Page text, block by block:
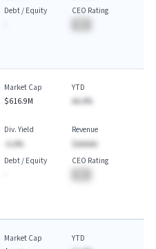
Debt / Equity
CEO Rating
Market Cap
$616.9M
YTD
AA.A%
Div. Yield
-A.A%
Revenue
$AAAAA
Debt / Equity
CEO Rating
Market Cap
YTD